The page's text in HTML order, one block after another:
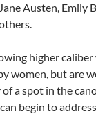
Austen, Emily
higher
women, but are
a spot in the
begin to